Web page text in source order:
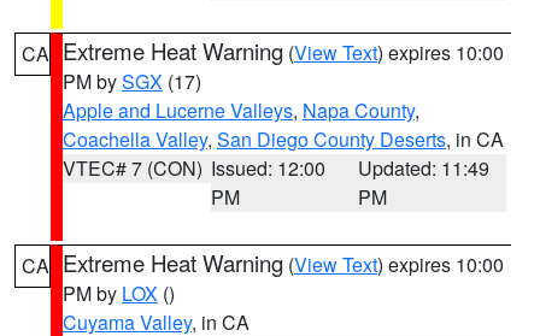
CA Extreme Heat Warning (View Text) expires 10:00
PM bySGX (17)
Apple and Lucerne Valleys, Napa County,
Coachella Valley, San Diego County Deserts, in CA
VTEC# 7 (CON) Issued: 12:00
PM
Updated: 11:49
PM
CA Extreme Heat Warning (View Text) expires 10:00
PM by LOX ()
Cuyama Valley, in CA